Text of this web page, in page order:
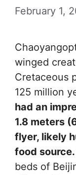
February 1,
winged
Cretaceous
125 million
had an
1.8 meters
flyer, likely
food source.
beds of